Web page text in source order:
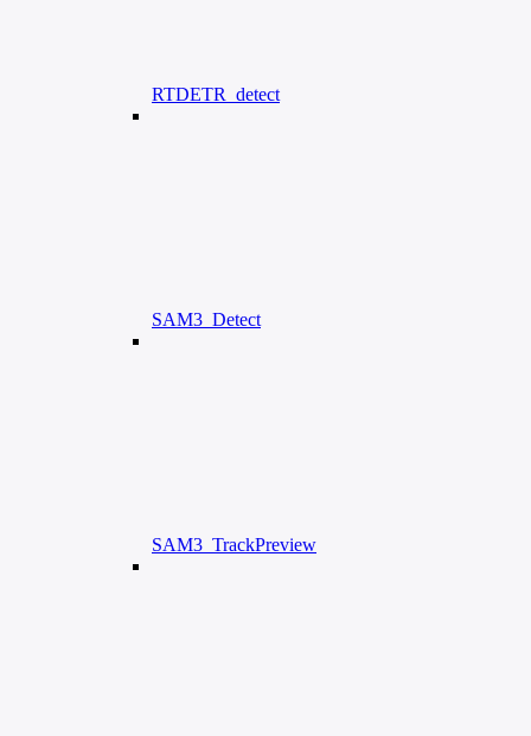
RTDETR_detect
SAM3_Detect
SAM3_TrackPreview